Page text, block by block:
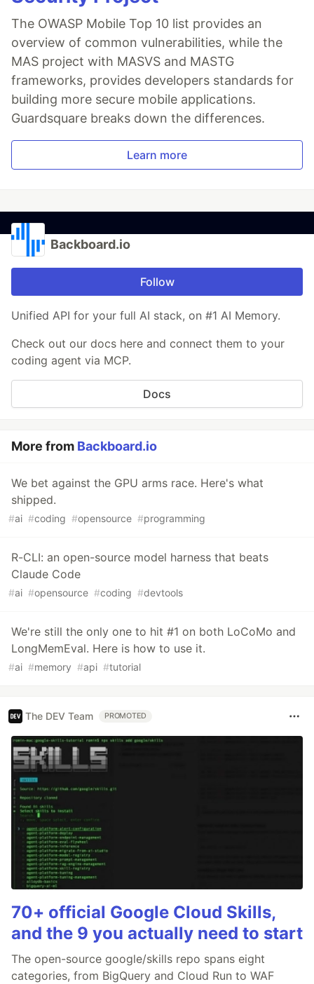
The OWASP Mobile Top 10 list provides an
overview of common vulnerabilities, while the
MAS project with MASVS and MASTG
frameworks, provides developers standards for
building more secure mobile applications.
Guardsquare breaks down the differences.
Learn more
Backboard.io
Follow
Unified API for your full AI stack, on #1 AI Memory.
Check out our docs here and connect them to your
coding agent via MCP.
Docs
More from Backboard.io
We bet against the GPU arms race. Here's what
shipped.
#ai #coding #opensource #programming
R-CLI: an open-source model harness that beats
Claude Code
#ai #opensource #coding #devtools
We're still the only one to hit #1 on both LoCoMo and
LongMemEval. Here is how to use it.
#ai #memory #api #tutorial
The DEV Team PROMOTED
70+ official Google Cloud Skills,
and the 9 you actually need to start
The open-source google/skills repo spans eight
categories, from BigQuery and Cloud Run to WAF